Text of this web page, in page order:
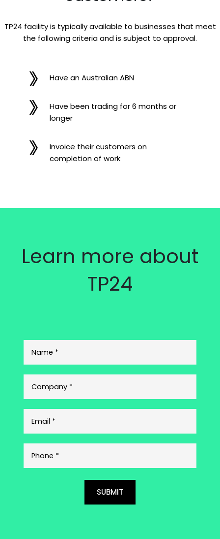
TP24 facility is typically available to businesses that meet
the following criteria and is subject to approval.
Have an Australian ABN
Have been trading for 6 months or
longer
Invoice their customers on
completion of work
Learn more about
TP24
SUBMIT